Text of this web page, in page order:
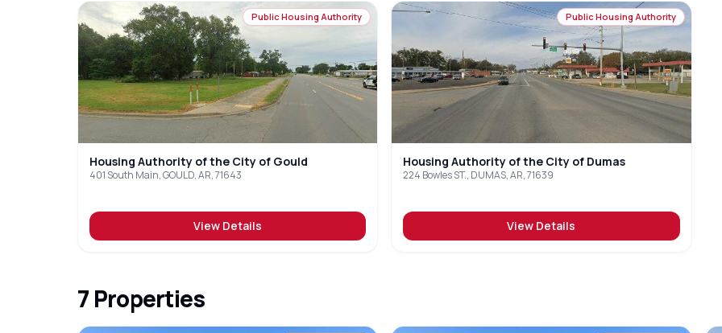
Public Housing Authority
Housing Authority of the City of Gould
401 South Main, GOULD, AR, 71643
View Details
Public Housing Authority
Housing Authority of the City of Dumas
224 Bowles ST., DUMAS, AR, 71639
View Details
7 Properties